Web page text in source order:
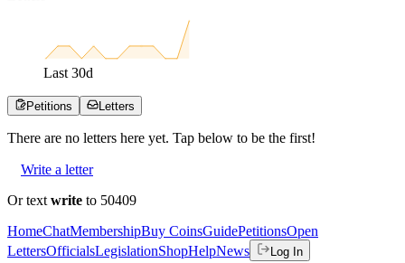
Last 30d
Petitions Letters
There are no letters here yet. Tap below to be the first!
Write a letter
Or text write to 50409
HomeChatMembershipBuy CoinsGuidePetitionsOpen
LettersOfficialsLegislationShopHelpNews Log In